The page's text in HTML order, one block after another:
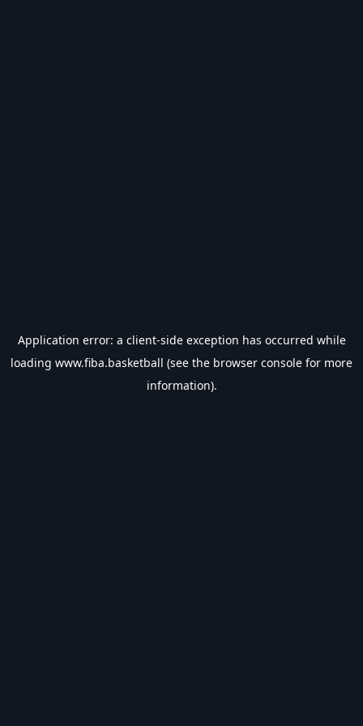
Application error: a client-side exception has occurred while
loading www.fiba.basketball (see the browser console for more
information).